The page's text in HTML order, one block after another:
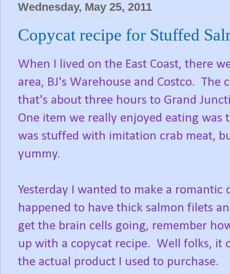
Wednesday, May 25, 2011
Copycat recipe for Stuffed
When I lived on the East Coast, there
area, BJ's Warehouse and Costco. The
that's about three hours to Grand
One item we really enjoyed eating
was stuffed with imitation crab meat,
yummy.
Yesterday I wanted to make a
happened to have thick salmon filets
get the brain cells going, remember
up with a copycat recipe. Well folks, it
the actual product I used to purchase.